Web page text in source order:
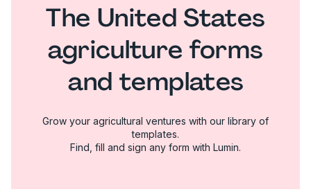
The United States
agriculture forms
and templates
Grow your agricultural ventures with our library of
templates.
Find, fill and sign any form with Lumin.